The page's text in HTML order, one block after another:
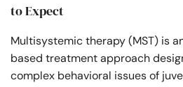
to Expect
Multisystemic therapy (MST) is
based treatment approach
complex behavioral issues of